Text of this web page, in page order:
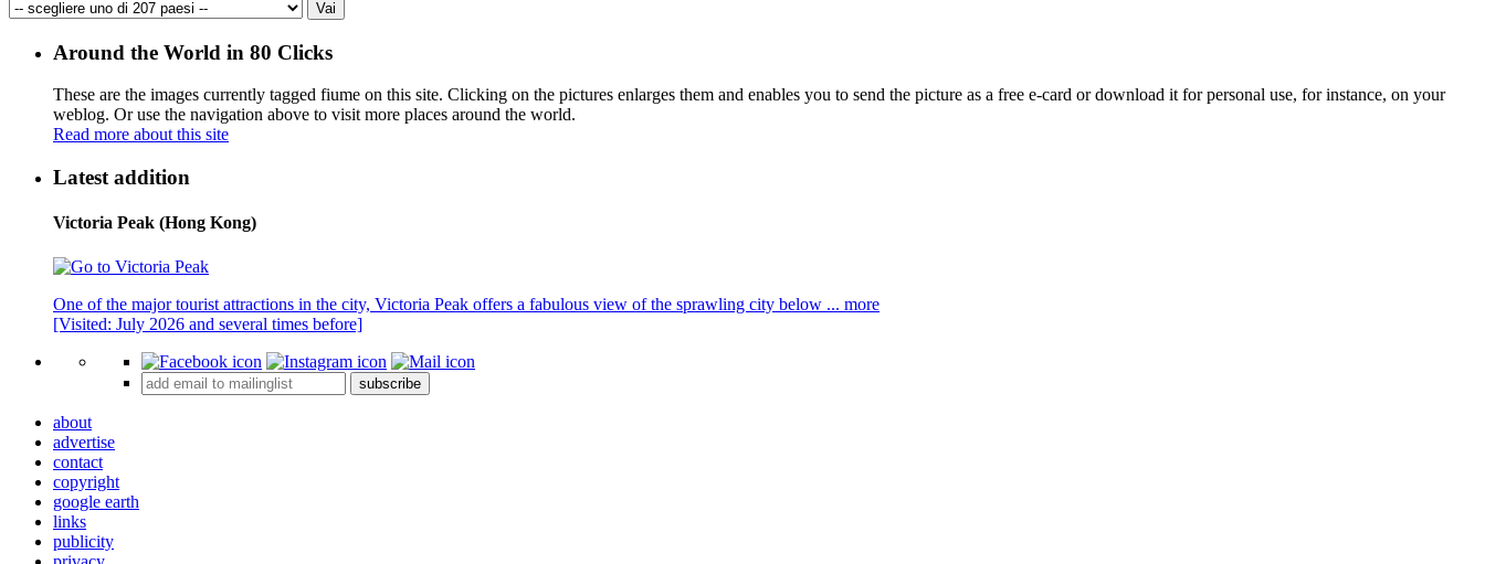
Around the World in 80 Clicks
These are the images currently tagged fiume on this site. Clicking on the pictures enlarges them and enables you to send the picture as a free e-card or download it for personal use, for instance, on your
weblog. Or use the navigation above to visit more places around the world.
Read more about this site
Latest addition
Victoria Peak (Hong Kong)
One of the major tourist attractions in the city, Victoria Peak offers a fabulous view of the sprawling city below ... more
[Visited: July 2026 and several times before]
subscribe
about
advertise
contact
copyright
google earth
links
publicity